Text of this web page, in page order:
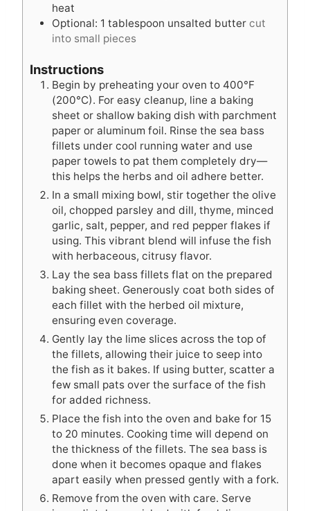
heat
Optional: 1 tablespoon unsalted butter cut
into small pieces
Instructions
Begin by preheating your oven to 400°F
(200°C). For easy cleanup, line a baking
sheet or shallow baking dish with parchment
paper or aluminum foil. Rinse the sea bass
fillets under cool running water and use
paper towels to pat them completely dry—
this helps the herbs and oil adhere better.
In a small mixing bowl, stir together the olive
oil, chopped parsley and dill, thyme, minced
garlic, salt, pepper, and red pepper flakes if
using. This vibrant blend will infuse the fish
with herbaceous, citrusy flavor.
Lay the sea bass fillets flat on the prepared
baking sheet. Generously coat both sides of
each fillet with the herbed oil mixture,
ensuring even coverage.
Gently lay the lime slices across the top of
the fillets, allowing their juice to seep into
the fish as it bakes. If using butter, scatter a
few small pats over the surface of the fish
for added richness.
Place the fish into the oven and bake for 15
to 20 minutes. Cooking time will depend on
the thickness of the fillets. The sea bass is
done when it becomes opaque and flakes
apart easily when pressed gently with a fork.
Remove from the oven with care. Serve